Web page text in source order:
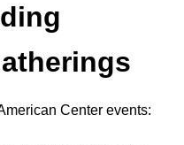
Center events: